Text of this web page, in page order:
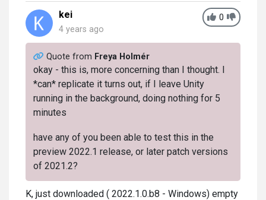
0
kei
4 years ago
Quote from Freya Holmér
okay - this is, more concerning than I thought. I
*can* replicate it turns out, if I leave Unity
running in the background, doing nothing for 5
minutes
have any of you been able to test this in the
preview 2022.1 release, or later patch versions
of 2021.2?
K, just downloaded ( 2022.1.0.b8 - Windows) empty